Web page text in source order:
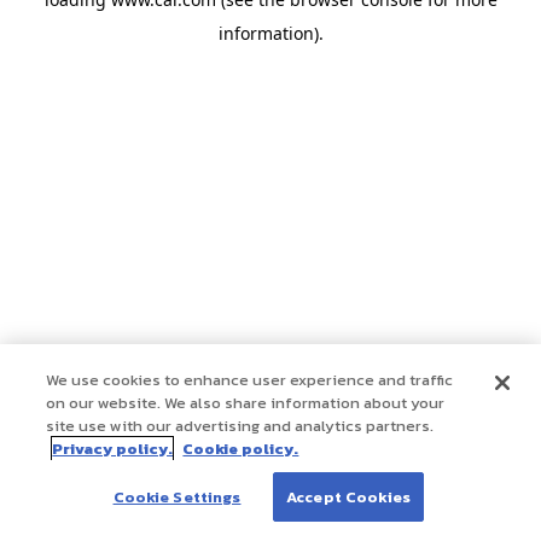
information).
We use cookies to enhance user experience and traffic
on our website. We also share information about your
site use with our advertising and analytics partners.
Privacy policy. Cookie policy.
Cookie Settings Accept Cookies